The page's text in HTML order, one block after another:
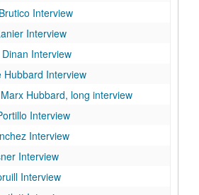
Interview
Interview
Interview
Hubbard Interview
Hubbard, long interview
Interview
Interview
Interview
Interview